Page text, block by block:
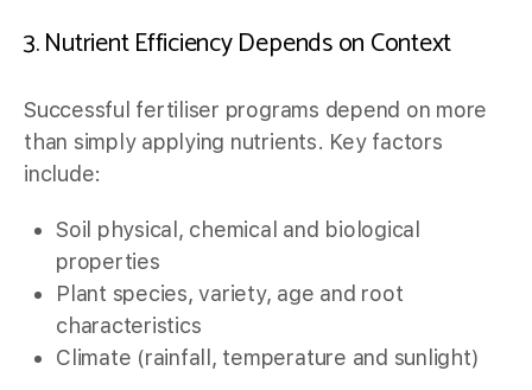
3. Nutrient Efficiency Depends on Context
Successful fertiliser programs depend on more
than simply applying nutrients. Key factors
include:
Soil physical, chemical and biological
properties
Plant species, variety, age and root
characteristics
Climate (rainfall, temperature and sunlight)